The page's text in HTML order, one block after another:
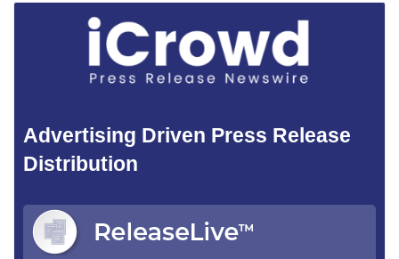
Advertising Driven Press Release
Distribution